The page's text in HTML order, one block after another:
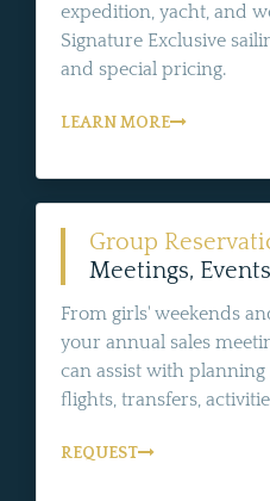
expedition, yacht, and
Signature Exclusive
and special pricing.
LEARN MORE
Group
Meetings,
From girls' weekends
your annual sales
can assist with
flights, transfers,
REQUEST